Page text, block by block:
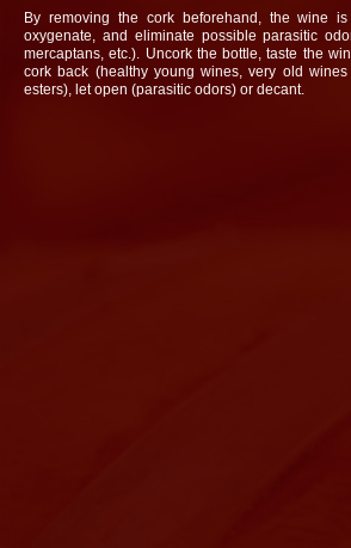
By removing the cork beforehand, the wine
oxygenate, and eliminate possible parasitic
mercaptans, etc.). Uncork the bottle, taste the
cork back (healthy young wines, very old
esters), let open (parasitic odors) or decant.